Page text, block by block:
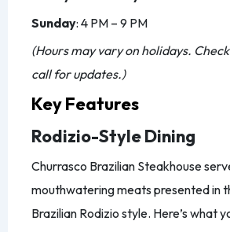
Sunday: 4 PM – 9 PM
(Hours may vary on holidays.
call for updates.)
Key Features
Rodizio-Style Dining
Churrasco Brazilian Steakhouse
mouthwatering meats presented in
Brazilian Rodizio style. Here’s what